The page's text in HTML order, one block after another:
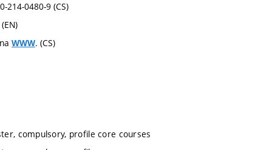
214-0480-9 (CS)
WWW. (CS)
compulsory, profile core courses